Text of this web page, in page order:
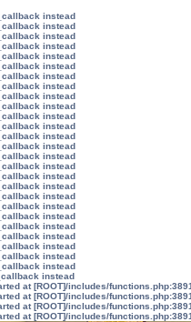
instead
instead
instead
instead
instead
instead
instead
instead
instead
instead
instead
instead
instead
instead
instead
instead
instead
instead
instead
instead
instead
instead
instead
instead
instead
instead
instead
at [ROOT]/includes/
at [ROOT]/includes/
at [ROOT]/includes/
at [ROOT]/includes/